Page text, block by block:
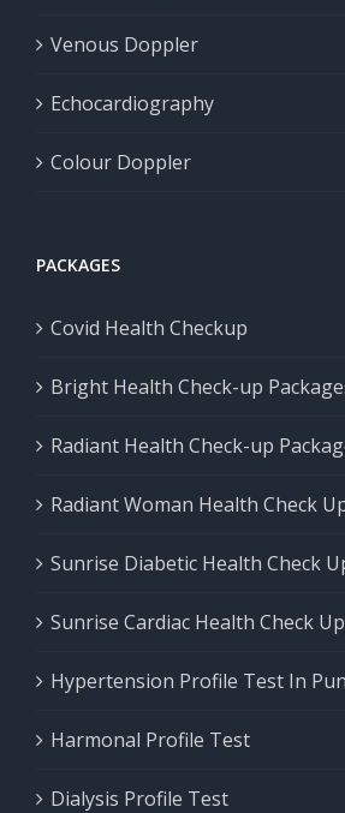
Venous Doppler
Echocardiography
Colour Doppler
PACKAGES
Covid Health Checkup
Bright Health Check-up
Radiant Health Check-up
Radiant Woman Health Check
Sunrise Diabetic Health Check
Sunrise Cardiac Health Check
Hypertension Profile Test In
Harmonal Profile Test
Dialysis Profile Test